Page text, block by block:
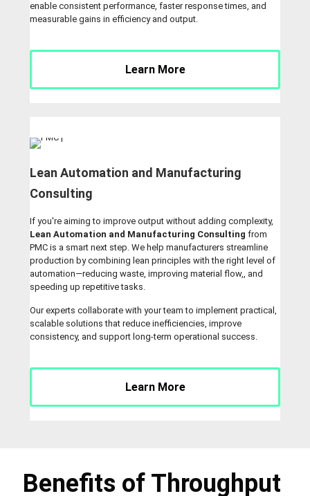
enable consistent performance, faster response times, and
measurable gains in efficiency and output.
Learn More
Lean Automation and Manufacturing
Consulting
If you're aiming to improve output without adding complexity,
Lean Automation and Manufacturing Consulting from
PMC is a smart next step. We help manufacturers streamline
production by combining lean principles with the right level of
automation—reducing waste, improving material flow,, and
speeding up repetitive tasks.
Our experts collaborate with your team to implement practical,
scalable solutions that reduce inefficiencies, improve
consistency, and support long-term operational success.
Learn More
Benefits of Throughput